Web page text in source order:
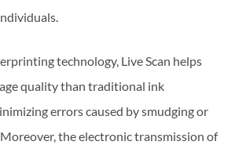
technology, Live Scan helps
quality than traditional ink
errors caused by smudging or
the electronic transmission of